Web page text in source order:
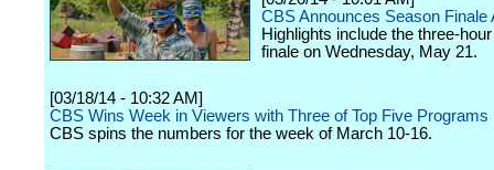
CBS Announces Season Finale
Highlights include the three-
finale on Wednesday, May 21.
[03/18/14 - 10:32 AM]
CBS Wins Week in Viewers with Three of Top Five Programs
CBS spins the numbers for the week of March 10-16.